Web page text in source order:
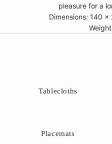
pleasure for a
Dimensions: 140
Tablecloths
Placemats